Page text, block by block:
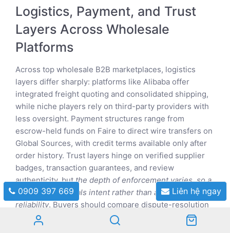
Logistics, Payment, and Trust
Layers Across Wholesale
Platforms
Across top wholesale B2B marketplaces, logistics
layers differ sharply: platforms like Alibaba offer
integrated freight quoting and consolidated shipping,
while niche players rely on third-party providers with
less oversight. Payment structures range from
escrow-held funds on Faire to direct wire transfers on
Global Sources, with credit terms available only after
order history. Trust layers hinge on verified supplier
badges, transaction guarantees, and review
authenticity, butthe depth of enforcement varies, so a
badge often signals intent rather than absolute
reliability. Buyers should compare dispute-resolution
speed and insurance coverage, as these determine
Payment protection is strongest where
0909 397 669 Liên hệ ngay